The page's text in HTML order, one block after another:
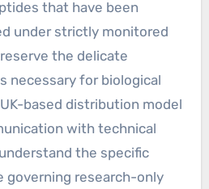
that have been
under strictly monitored
the delicate
necessary for biological
based distribution model
with technical
the specific
governing research-only